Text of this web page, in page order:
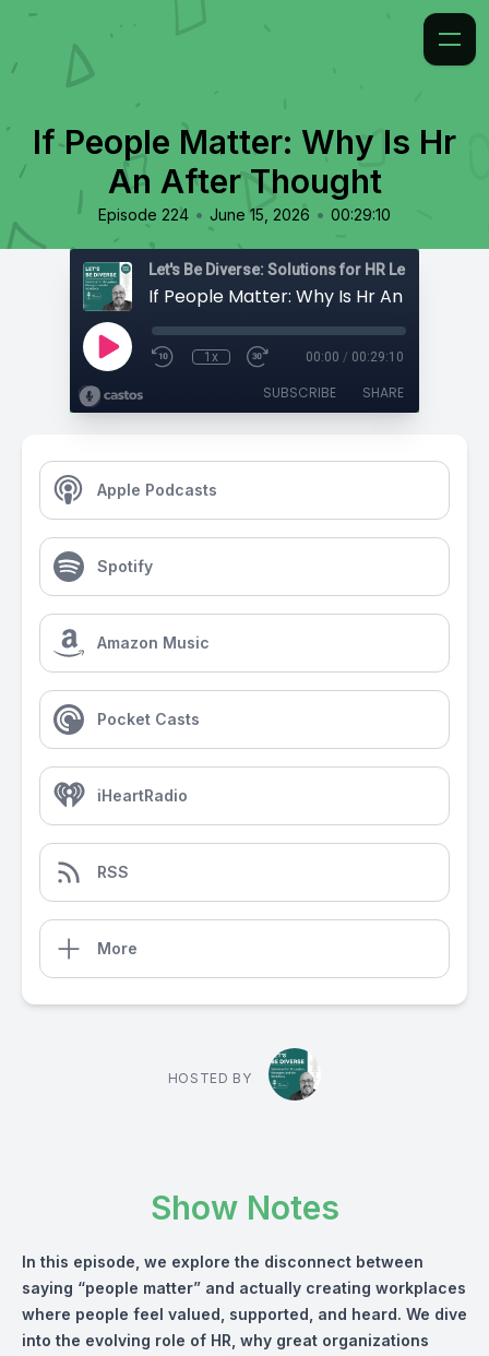
If People Matter: Why Is Hr
An After Thought
Episode 224 • June 15, 2026 • 00:29:10
If People Matter: Why Is Hr An After
1x 00:00 / 00:29:10
SUBSCRIBE SHARE
Apple Podcasts
Spotify
Amazon Music
Pocket Casts
iHeartRadio
RSS
More
HOSTED BY
Show Notes
In this episode, we explore the disconnect between
saying “people matter” and actually creating workplaces
where people feel valued, supported, and heard. We dive
into the evolving role of HR, why great organizations